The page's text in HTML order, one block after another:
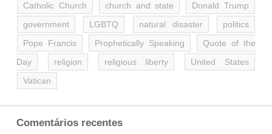
Catholic Church church and state
Donald Trump
government
LGBTQ natural disaster
politics
Pope Francis
Prophetically Speaking
Quote of the
Day
religion religious liberty
United States
Vatican
Comentários recentes